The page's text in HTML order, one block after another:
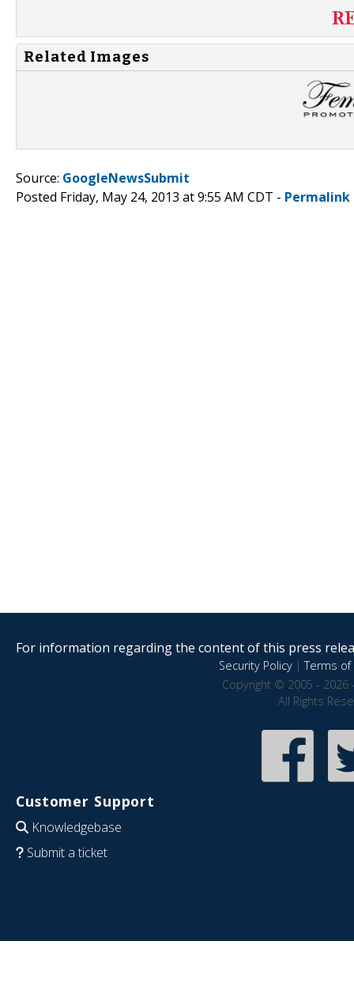
Related Images
Source: GoogleNewsSubmit
Posted Friday, May 24, 2013 at 9:55 AM CDT - Permalink
For information regarding the content of this press
Security Policy|Terms of
Copyright © 2005 - 2026
All Rights
Customer Support
Knowledgebase
Submit a ticket